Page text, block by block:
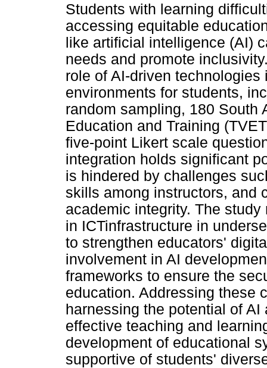
Students with learning
accessing equitable
like artificial intelligence (AI)
needs and promote
role of AI-driven
environments for students,
random sampling, 180 South
Education and Training
five-point Likert scale
integration holds significant
is hindered by challenges
skills among instructors, and
academic integrity. The
in ICTinfrastructure in
to strengthen educators'
involvement in AI
frameworks to ensure the
education. Addressing these
harnessing the potential of
effective teaching and
development of educational
supportive of students'